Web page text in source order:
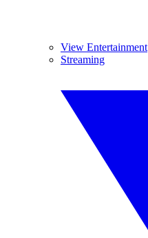
View Entertainment
Streaming